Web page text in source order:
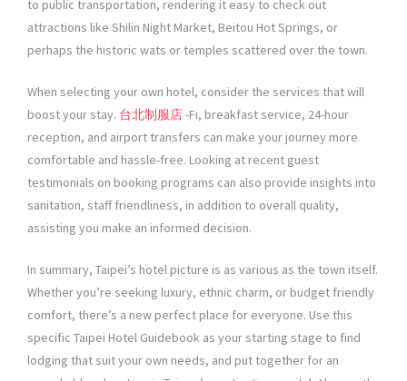
to public transportation, rendering it easy to check out
attractions like Shilin Night Market, Beitou Hot Springs, or
perhaps the historic wats or temples scattered over the town.
When selecting your own hotel, consider the services that will
boost your stay. 台北制服店-Fi, breakfast service, 24-hour
reception, and airport transfers can make your journey more
comfortable and hassle-free. Looking at recent guest
testimonials on booking programs can also provide insights into
sanitation, staff friendliness, in addition to overall quality,
assisting you make an informed decision.
In summary, Taipei’s hotel picture is as various as the town itself.
Whether you’re seeking luxury, ethnic charm, or budget friendly
comfort, there’s a new perfect place for everyone. Use this
specific Taipei Hotel Guidebook as your starting stage to find
lodging that suit your own needs, and put together for an